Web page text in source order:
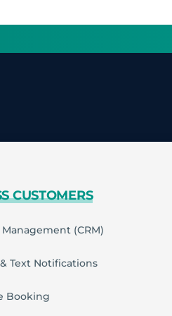
CUSTOMERS
(CRM)
Text Notifications
Booking